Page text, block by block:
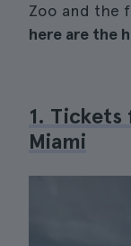
Zoo and the
here are the
1. Tickets
Miami